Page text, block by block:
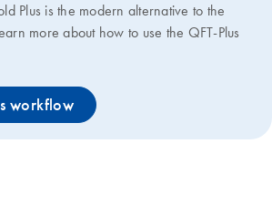
Plus is the modern alternative to the
more about how to use the QFT-Plus
workflow